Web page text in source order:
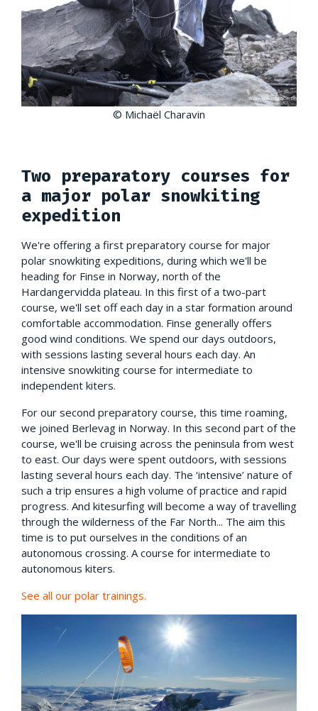
© Michaël Charavin
Two preparatory courses for
a major polar snowkiting
expedition
We're offering a first preparatory course for major
polar snowkiting expeditions, during which we'll be
heading for Finse in Norway, north of the
Hardangervidda plateau. In this first of a two-part
course, we'll set off each day in a star formation around
comfortable accommodation. Finse generally offers
good wind conditions. We spend our days outdoors,
with sessions lasting several hours each day. An
intensive snowkiting course for intermediate to
independent kiters.
For our second preparatory course, this time roaming,
we joined Berlevag in Norway. In this second part of the
course, we'll be cruising across the peninsula from west
to east. Our days were spent outdoors, with sessions
lasting several hours each day. The ‘intensive’ nature of
such a trip ensures a high volume of practice and rapid
progress. And kitesurfing will become a way of travelling
through the wilderness of the Far North... The aim this
time is to put ourselves in the conditions of an
autonomous crossing. A course for intermediate to
autonomous kiters.
See all our polar trainings.